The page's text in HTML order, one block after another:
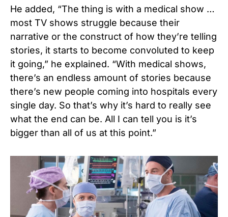
He added, “The thing is with a medical show …
most TV shows struggle because their
narrative or the construct of how they’re telling
stories, it starts to become convoluted to keep
it going,” he explained. “With medical shows,
there’s an endless amount of stories because
there’s new people coming into hospitals every
single day. So that’s why it’s hard to really see
what the end can be. All I can tell you is it’s
bigger than all of us at this point.”